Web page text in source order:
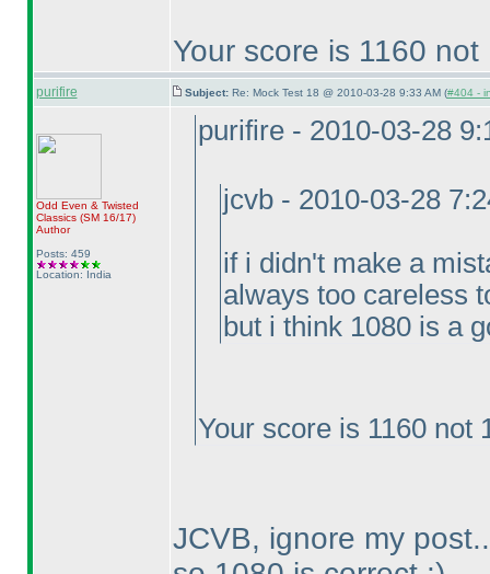
Your score is 1160 not
purifire Subject: Re: Mock Test 18 @ 2010-03-28 9:33 AM (#404 -
Odd Even & Twisted
Classics (SM 16/17)
Author
Posts: 459
Location: India
purifire - 2010-03-28
jcvb - 2010-03-28
if i didn't make a
always too careless
but i think 1080 is a
Your score is 1160 not
JCVB, ignore my